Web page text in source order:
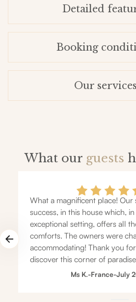
Detailed
Booking
Our services
What our guests
What a magnificent place! Our
success, in this house which,
exceptional setting, offers all
comforts. The owners were
accommodating! Thank you
discover this corner of
Ms K.-France-July